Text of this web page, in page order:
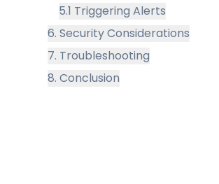
5.1 Triggering Alerts
6. Security Considerations
7. Troubleshooting
8. Conclusion